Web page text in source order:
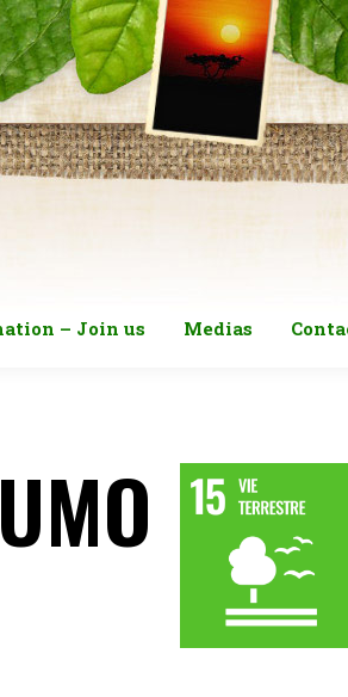
– Join us Medias